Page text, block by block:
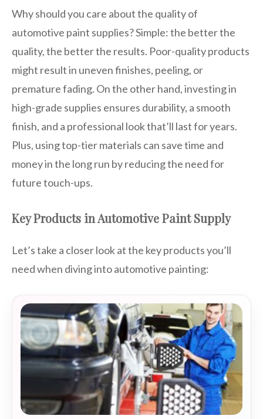
Why should you care about the quality of
automotive paint supplies? Simple: the better the
quality, the better the results. Poor-quality products
might result in uneven finishes, peeling, or
premature fading. On the other hand, investing in
high-grade supplies ensures durability, a smooth
finish, and a professional look that’ll last for years.
Plus, using top-tier materials can save time and
money in the long run by reducing the need for
future touch-ups.
Key Products in Automotive Paint Supply
Let’s take a closer look at the key products you’ll
need when diving into automotive painting: